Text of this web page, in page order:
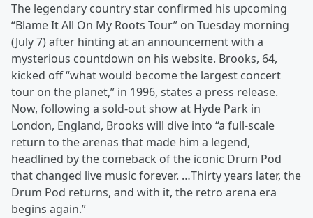
The legendary country star confirmed his upcoming
“Blame It All On My Roots Tour” on Tuesday morning
(July 7) after hinting at an announcement with a
mysterious countdown on his website. Brooks, 64,
kicked off “what would become the largest concert
tour on the planet,” in 1996, states a press release.
Now, following a sold-out show at Hyde Park in
London, England, Brooks will dive into “a full-scale
return to the arenas that made him a legend,
headlined by the comeback of the iconic Drum Pod
that changed live music forever. …Thirty years later, the
Drum Pod returns, and with it, the retro arena era
begins again.”